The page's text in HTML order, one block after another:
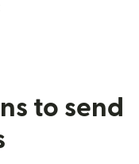
to send